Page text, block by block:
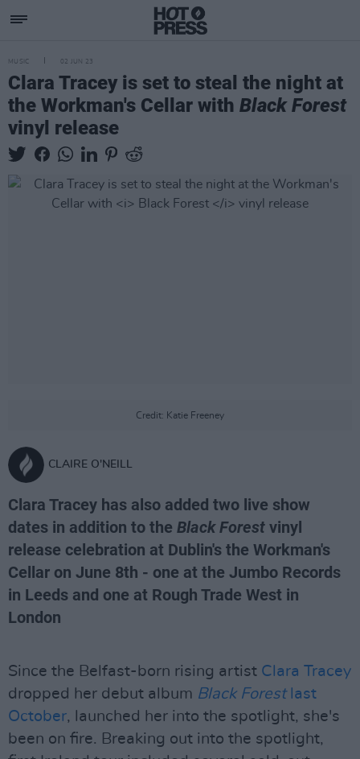
MUSIC 02 JUN 23
Clara Tracey is set to steal the night at
the Workman's Cellar with Black Forest
vinyl release
Credit: Katie Freeney
CLAIRE O'NEILL
Clara Tracey has also added two live show
dates in addition to the Black Forest vinyl
release celebration at Dublin's the Workman's
Cellar on June 8th - one at the Jumbo Records
in Leeds and one at Rough Trade West in
London
Since the Belfast-born rising artist Clara Tracey
dropped her debut album Black Forest last
October, launched her into the spotlight, she's
been on fire. Breaking out into the spotlight,